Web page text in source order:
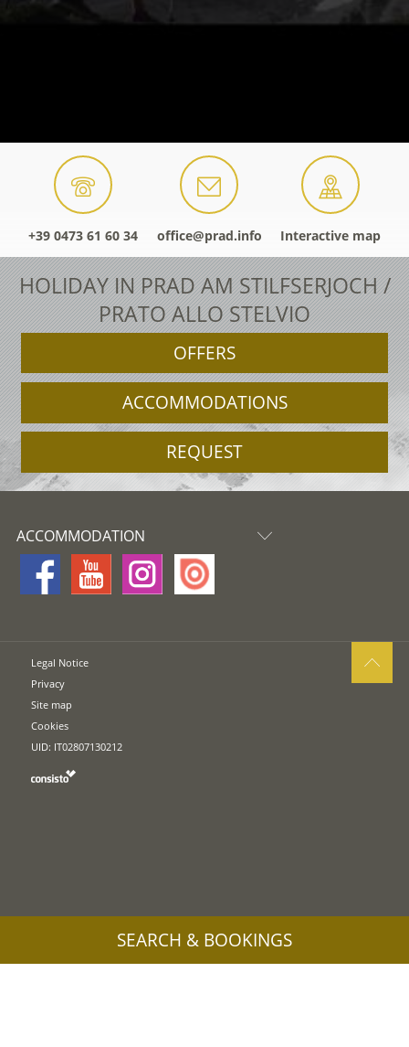
+39 0473 61 60 34 office@prad.info Interactive map
HOLIDAY IN PRAD AM STILFSERJOCH /
PRATO ALLO STELVIO
OFFERS
ACCOMMODATIONS
REQUEST
ACCOMMODATION
Legal Notice
Privacy
Site map
Cookies
UID: IT02807130212
SEARCH & BOOKINGS